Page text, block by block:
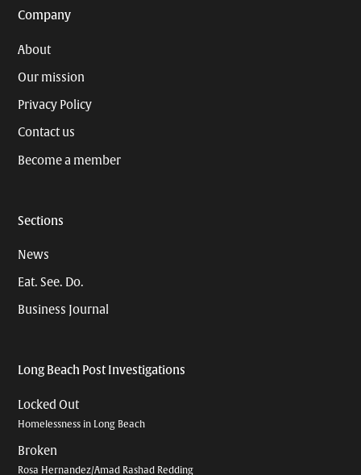
Company
About
Our mission
Privacy Policy
Contact us
Become a member
Sections
News
Eat. See. Do.
Business Journal
Long Beach Post Investigations
Locked Out
Homelessness in Long Beach
Broken
Rosa Hernandez/Amad Rashad Redding